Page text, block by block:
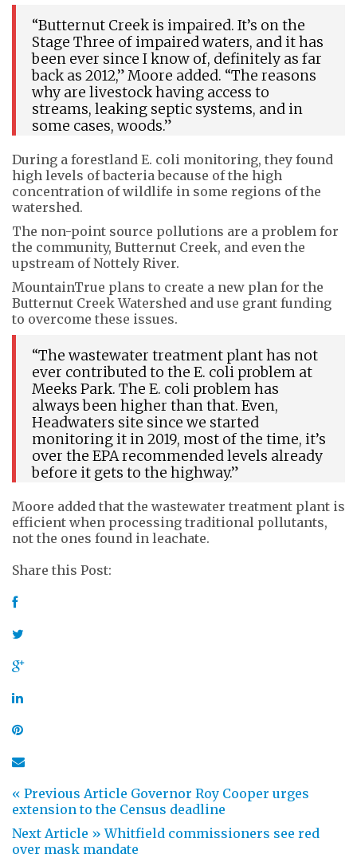
“Butternut Creek is impaired. It’s on the
Stage Three of impaired waters, and it has
been ever since I know of, definitely as far
back as 2012,” Moore added. “The reasons
why are livestock having access to
streams, leaking septic systems, and in
some cases, woods.”
During a forestland E. coli monitoring, they found
high levels of bacteria because of the high
concentration of wildlife in some regions of the
watershed.
The non-point source pollutions are a problem for
the community, Butternut Creek, and even the
upstream of Nottely River.
MountainTrue plans to create a new plan for the
Butternut Creek Watershed and use grant funding
to overcome these issues.
“The wastewater treatment plant has not
ever contributed to the E. coli problem at
Meeks Park. The E. coli problem has
always been higher than that. Even,
Headwaters site since we started
monitoring it in 2019, most of the time, it’s
over the EPA recommended levels already
before it gets to the highway.”
Moore added that the wastewater treatment plant is
efficient when processing traditional pollutants,
not the ones found in leachate.
Share this Post:
« Previous Article Governor Roy Cooper urges
extension to the Census deadline
Next Article » Whitfield commissioners see red
over mask mandate